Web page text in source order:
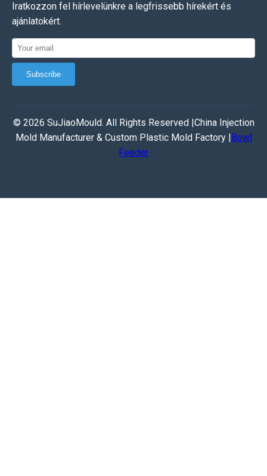
Iratkozzon fel hírlevelünkre a legfrissebb hírekért és
ajánlatokért.
Subscribe
© 2026 SuJiaoMould. All Rights Reserved |China Injection
Mold Manufacturer & Custom Plastic Mold Factory |
Bowl
Feeder